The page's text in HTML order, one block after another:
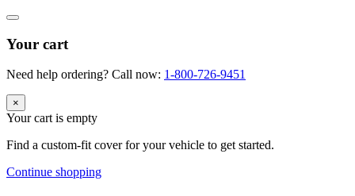
Your cart
Need help ordering? Call now: 1-800-726-9451
×
Your cart is empty
Find a custom-fit cover for your vehicle to get started.
Continue shopping